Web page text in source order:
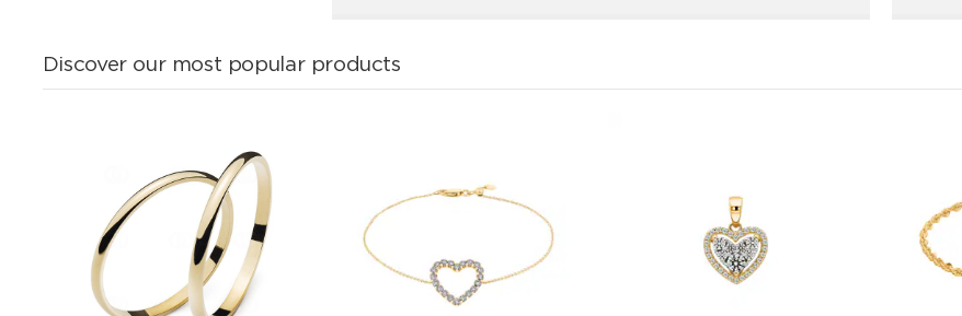
Discover our most popular products